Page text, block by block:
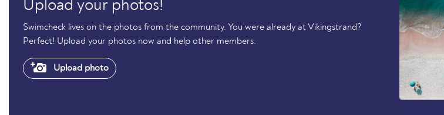
Upload your photos!
Swimcheck lives on the photos from the community. You were already at Vikingstrand?
Perfect! Upload your photos now and help other members.
Upload photo